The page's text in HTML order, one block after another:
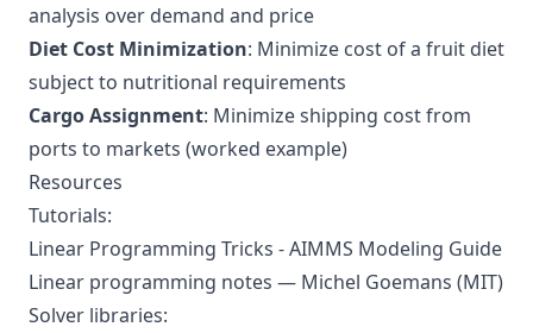
analysis over demand and price
Diet Cost Minimization: Minimize cost of a fruit diet
subject to nutritional requirements
Cargo Assignment: Minimize shipping cost from
ports to markets (worked example)
Resources
Tutorials:
Linear Programming Tricks - AIMMS Modeling Guide
Linear programming notes — Michel Goemans (MIT)
Solver libraries: